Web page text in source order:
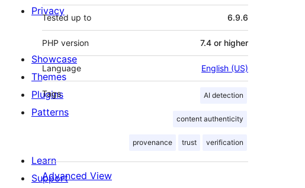
Tested up to 6.9.6
PHP version 7.4 or higher
Language English (US)
Tags AI detection
content authenticity
provenance trust verification
Advanced View
Privacy
Showcase
Themes
Plugins
Patterns
Learn
Support